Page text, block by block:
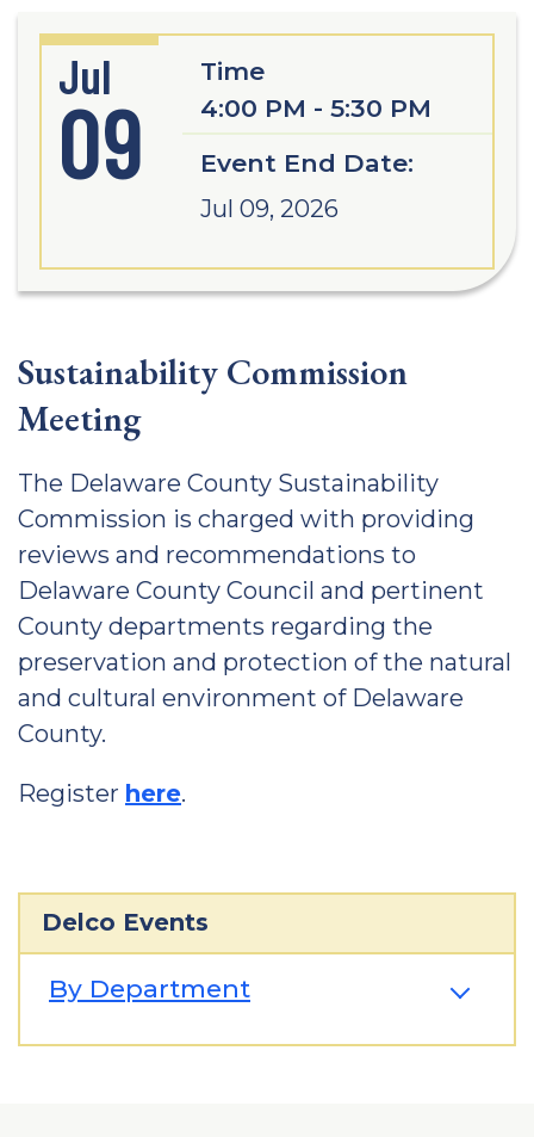
Jul
09
Time
4:00 PM - 5:30 PM
Event End Date:
Jul 09, 2026
Sustainability Commission
Meeting
The Delaware County Sustainability
Commission is charged with providing
reviews and recommendations to
Delaware County Council and pertinent
County departments regarding the
preservation and protection of the natural
and cultural environment of Delaware
County.
Register here.
Delco Events
By Department